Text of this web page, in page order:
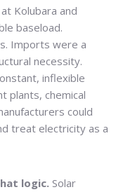
Kolubara and
baseload.
Imports were a
necessity.
inflexible
plants, chemical
could
treat electricity as a
logic. Solar